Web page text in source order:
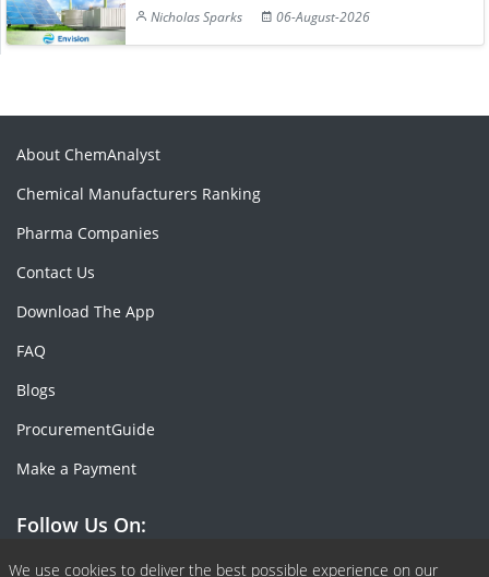
Nicholas Sparks
06-August-2026
We use cookies to deliver the best possible experience on our
About ChemAnalyst
Chemical Manufacturers Ranking
Pharma Companies
Contact Us
Download The App
FAQ
Blogs
ProcurementGuide
Make a Payment
Follow Us On: